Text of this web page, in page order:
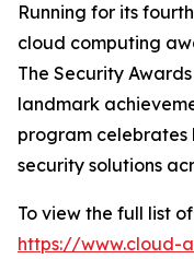
Running for its
cloud computing
The Security
landmark
program celebrates
security solutions
To view the full list
https://www.cloud-